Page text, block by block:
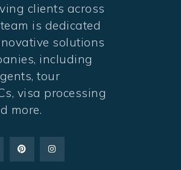
clients across
is dedicated
solutions
including
tour
visa processing
more.